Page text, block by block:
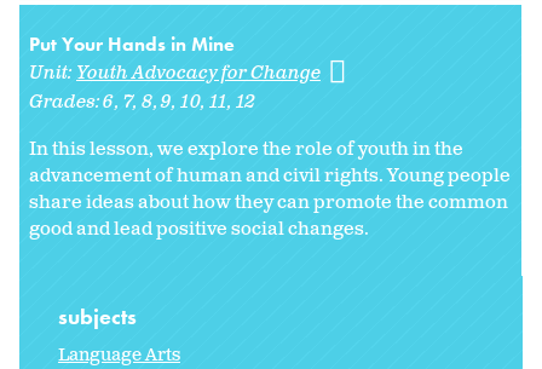
Put Your Hands in Mine
Unit: Youth Advocacy for Change
Grades:6 7 8 9 10 11 12
In this lesson, we explore the role of youth in the
advancement of human and civil rights. Young people
share ideas about how they can promote the common
good and lead positive social changes.
subjects
Language Arts